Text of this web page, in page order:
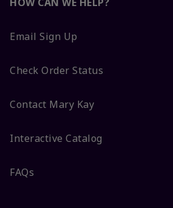
Email Sign Up
Check Order Status
Contact Mary Kay
Interactive Catalog
FAQs